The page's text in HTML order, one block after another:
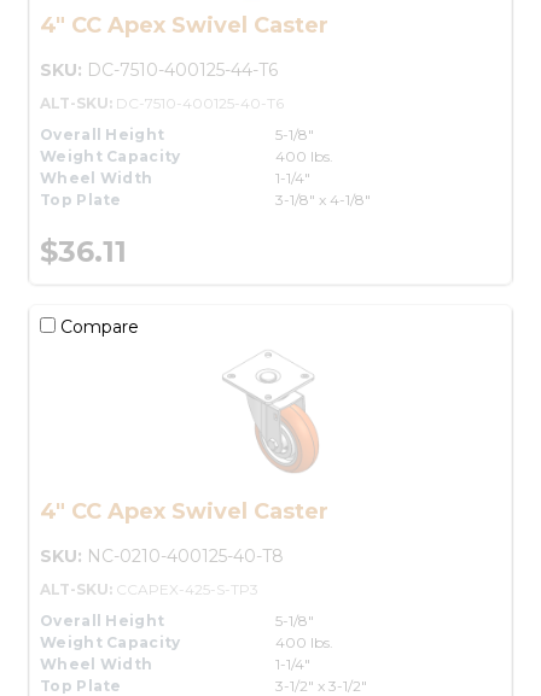
4" CC Apex Swivel Caster
SKU: DC-7510-400125-44-T6
ALT-SKU: DC-7510-400125-40-T6
Overall Height
5-1/8"
Weight Capacity
400 lbs.
Wheel Width
1-1/4"
Top Plate
3-1/8" x 4-1/8"
$36.11
Compare
4" CC Apex Swivel Caster
SKU: NC-0210-400125-40-T8
ALT-SKU: CCAPEX-425-S-TP3
Overall Height
5-1/8"
Weight Capacity
400 lbs.
Wheel Width
1-1/4"
Top Plate
3-1/2" x 3-1/2"